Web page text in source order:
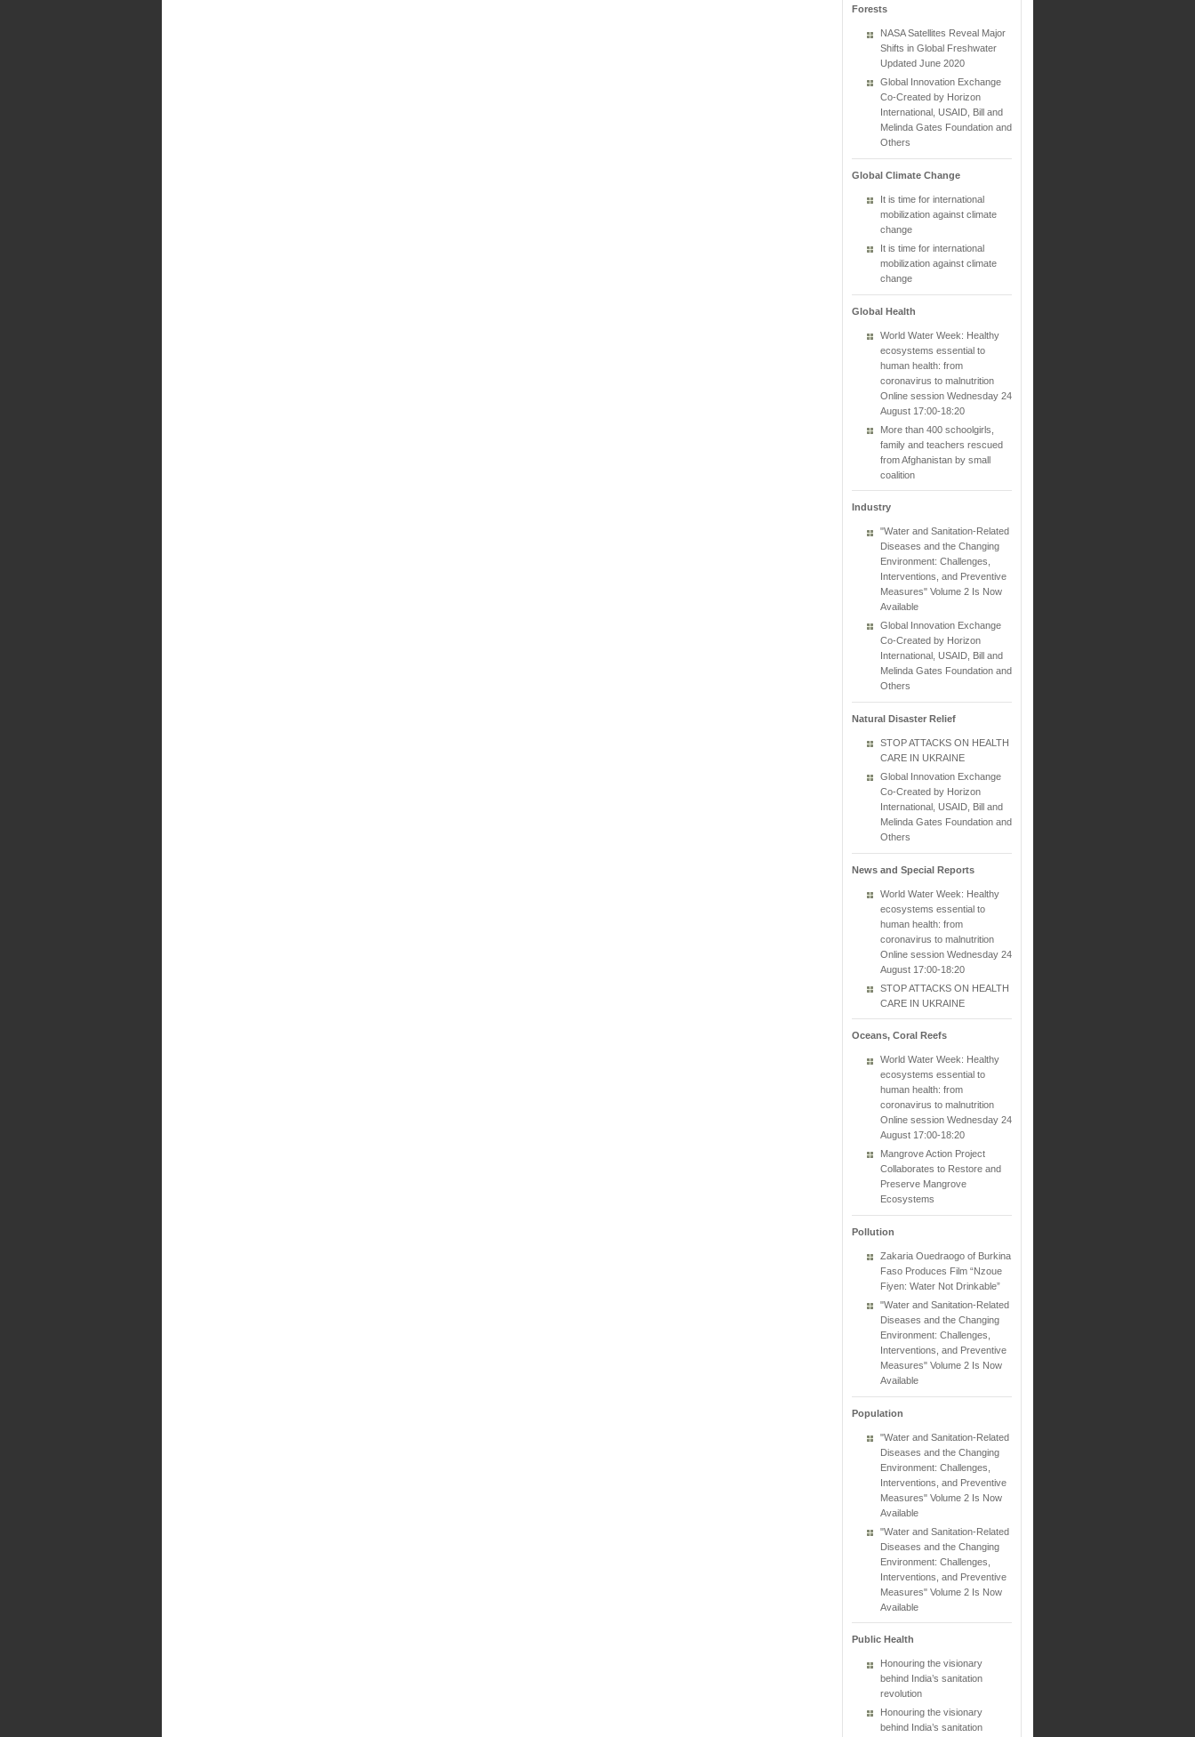
Forests
NASA Satellites Reveal Major
Shifts in Global Freshwater
Updated June 2020
Global Innovation Exchange
Co-Created by Horizon
International, USAID, Bill and
Melinda Gates Foundation and
Others
Global Climate Change
It is time for international
mobilization against climate
change
It is time for international
mobilization against climate
change
Global Health
World Water Week: Healthy
ecosystems essential to
human health: from
coronavirus to malnutrition
Online session Wednesday 24
August 17:00-18:20
More than 400 schoolgirls,
family and teachers rescued
from Afghanistan by small
coalition
Industry
"Water and Sanitation-Related
Diseases and the Changing
Environment: Challenges,
Interventions, and Preventive
Measures" Volume 2 Is Now
Available
Global Innovation Exchange
Co-Created by Horizon
International, USAID, Bill and
Melinda Gates Foundation and
Others
Natural Disaster Relief
STOP ATTACKS ON HEALTH
CARE IN UKRAINE
Global Innovation Exchange
Co-Created by Horizon
International, USAID, Bill and
Melinda Gates Foundation and
Others
News and Special Reports
World Water Week: Healthy
ecosystems essential to
human health: from
coronavirus to malnutrition
Online session Wednesday 24
August 17:00-18:20
STOP ATTACKS ON HEALTH
CARE IN UKRAINE
Oceans, Coral Reefs
World Water Week: Healthy
ecosystems essential to
human health: from
coronavirus to malnutrition
Online session Wednesday 24
August 17:00-18:20
Mangrove Action Project
Collaborates to Restore and
Preserve Mangrove
Ecosystems
Pollution
Zakaria Ouedraogo of Burkina
Faso Produces Film “Nzoue
Fiyen: Water Not Drinkable”
"Water and Sanitation-Related
Diseases and the Changing
Environment: Challenges,
Interventions, and Preventive
Measures" Volume 2 Is Now
Available
Population
"Water and Sanitation-Related
Diseases and the Changing
Environment: Challenges,
Interventions, and Preventive
Measures" Volume 2 Is Now
Available
"Water and Sanitation-Related
Diseases and the Changing
Environment: Challenges,
Interventions, and Preventive
Measures" Volume 2 Is Now
Available
Public Health
Honouring the visionary
behind India’s sanitation
revolution
Honouring the visionary
behind India’s sanitation